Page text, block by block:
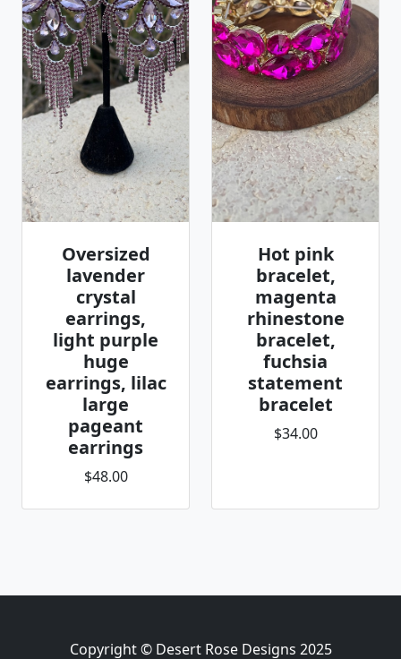
Oversized
lavender
crystal
earrings,
light purple
huge
earrings, lilac
large
pageant
earrings
$48.00
Hot pink
bracelet,
magenta
rhinestone
bracelet,
fuchsia
statement
bracelet
$34.00
Copyright © Desert Rose Designs 2025